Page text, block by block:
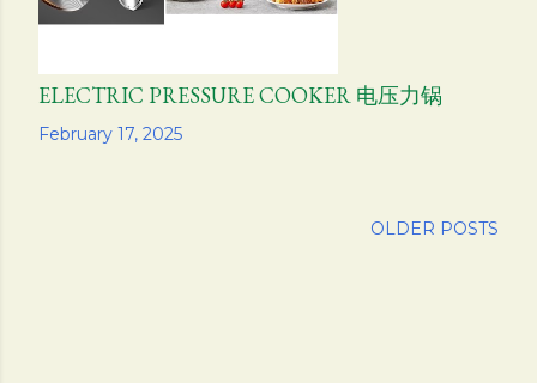
February 17, 2025
ELECTRIC PRESSURE COOKER 电压力锅
Share
OLDER POSTS